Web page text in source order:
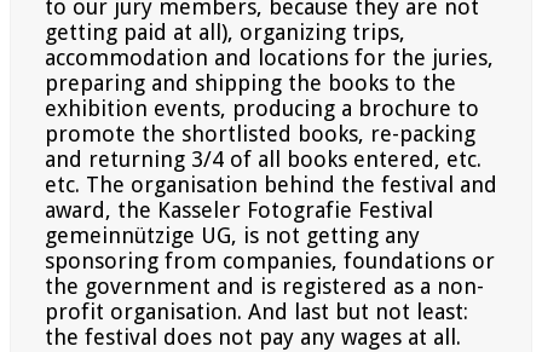
to our jury members, because they are not
getting paid at all), organizing trips,
accommodation and locations for the juries,
preparing and shipping the books to the
exhibition events, producing a brochure to
promote the shortlisted books, re-packing
and returning 3/4 of all books entered, etc.
etc. The organisation behind the festival and
award, the Kasseler Fotografie Festival
gemeinnützige UG, is not getting any
sponsoring from companies, foundations or
the government and is registered as a non-
profit organisation. And last but not least:
the festival does not pay any wages at all.